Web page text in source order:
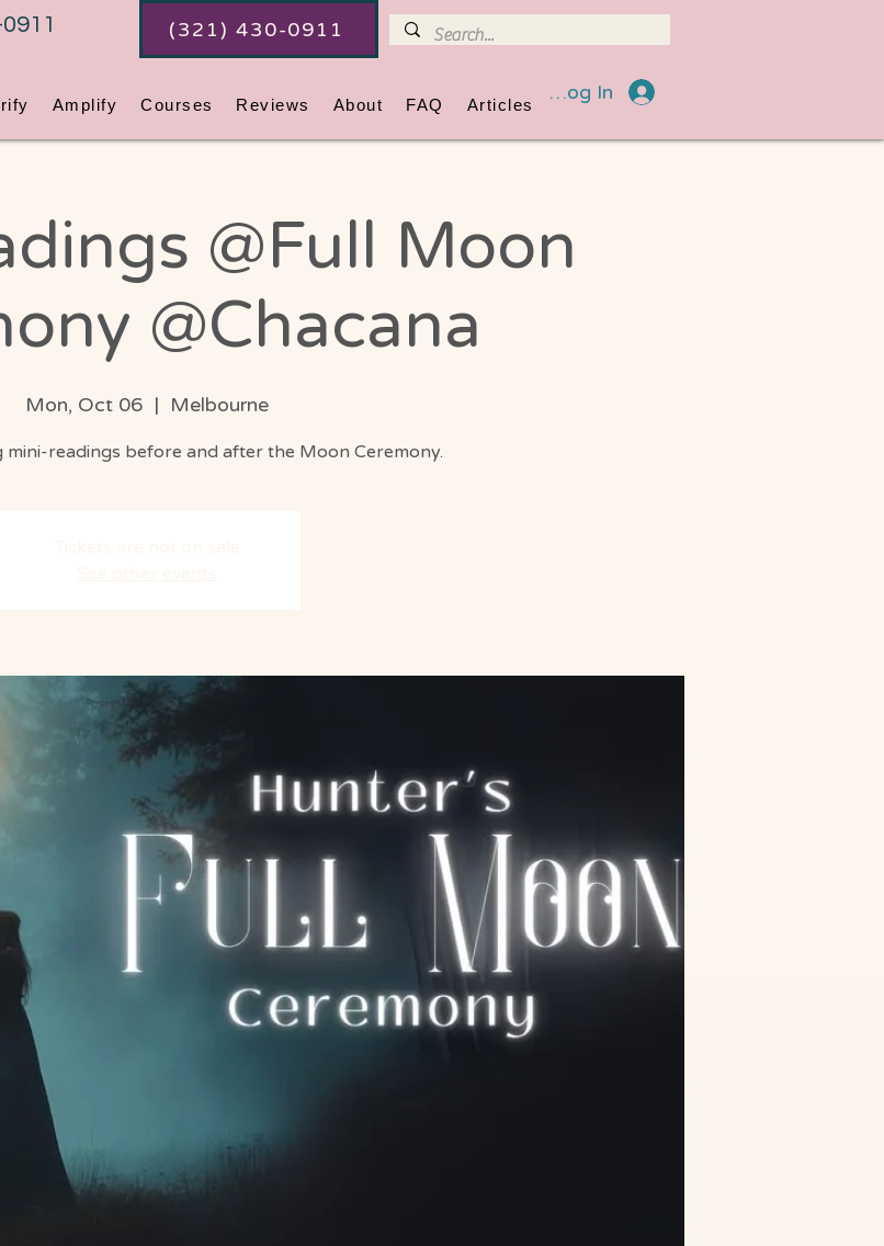
(321) 430-0911
Amplify Courses Reviews About FAQ Articles
Log In
@Full Moon
@Chacana
Mon, Oct 06
  |
Melbourne
readings before and after the Moon Ceremony.